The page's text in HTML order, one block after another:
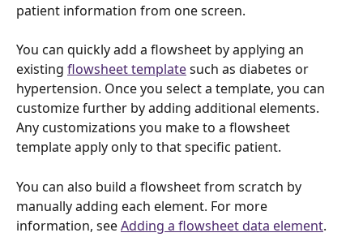
patient information from one screen.
You can quickly add a flowsheet by applying an
existing flowsheet template such as diabetes or
hypertension. Once you select a template, you can
customize further by adding additional elements.
Any customizations you make to a flowsheet
template apply only to that specific patient.
You can also build a flowsheet from scratch by
manually adding each element. For more
information, see Adding a flowsheet data element.